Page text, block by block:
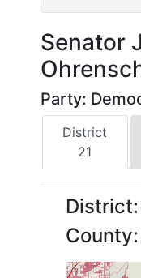
Senator
Party:
District
21
District: